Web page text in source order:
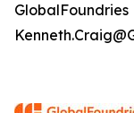
GlobalFoundries